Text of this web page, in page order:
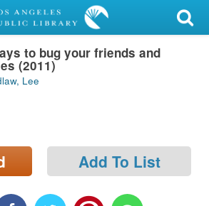
to bug your friends and
(2011)
Lee
Add To List